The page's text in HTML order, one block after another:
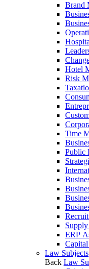
Brand
Hotel
Risk
Time
Public
ERP
Law Subjects
Back Law